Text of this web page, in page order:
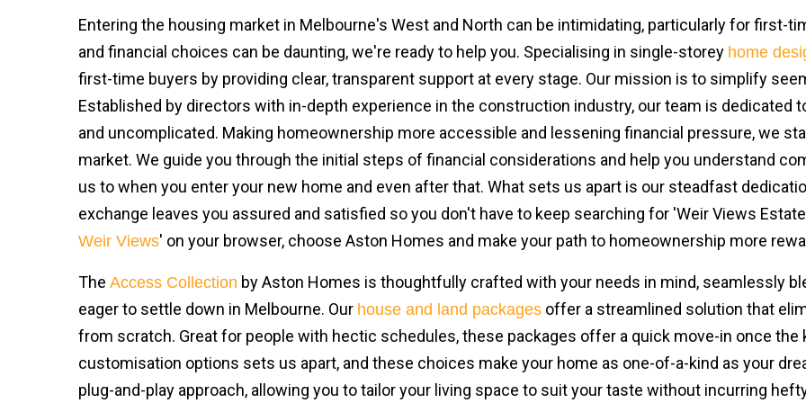
Entering the housing market in Melbourne's West and North can be intimidating, particularly for first-
and financial choices can be daunting, we're ready to help you. Specialising in single-storey home
first-time buyers by providing clear, transparent support at every stage. Our mission is to simplify
Established by directors with in-depth experience in the construction industry, our team is dedicated
and uncomplicated. Making homeownership more accessible and lessening financial pressure, we
market. We guide you through the initial steps of financial considerations and help you understand
us to when you enter your new home and even after that. What sets us apart is our steadfast
exchange leaves you assured and satisfied so you don't have to keep searching for 'Weir Views
Weir Views' on your browser, choose Aston Homes and make your path to homeownership more
The Access Collection by Aston Homes is thoughtfully crafted with your needs in mind, seamlessly
eager to settle down in Melbourne. Our house and land packages offer a streamlined solution that
from scratch. Great for people with hectic schedules, these packages offer a quick move-in once the
customisation options sets us apart, and these choices make your home as one-of-a-kind as your
plug-and-play approach, allowing you to tailor your living space to suit your taste without incurring